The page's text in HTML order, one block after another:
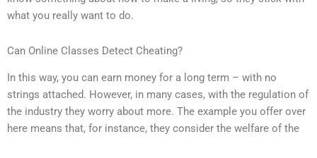
what you really want to do.
Can Online Classes Detect Cheating?
In this way, you can earn money for a long term – with no
strings attached. However, in many cases, with the regulation of
the industry they worry about more. The example you offer over
here means that, for instance, they consider the welfare of the